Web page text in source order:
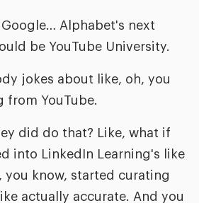
Google… Alphabet's next
be YouTube University.
jokes about like, oh, you
from YouTube.
did do that? Like, what if
into LinkedIn Learning's like
you know, started curating
actually accurate. And you